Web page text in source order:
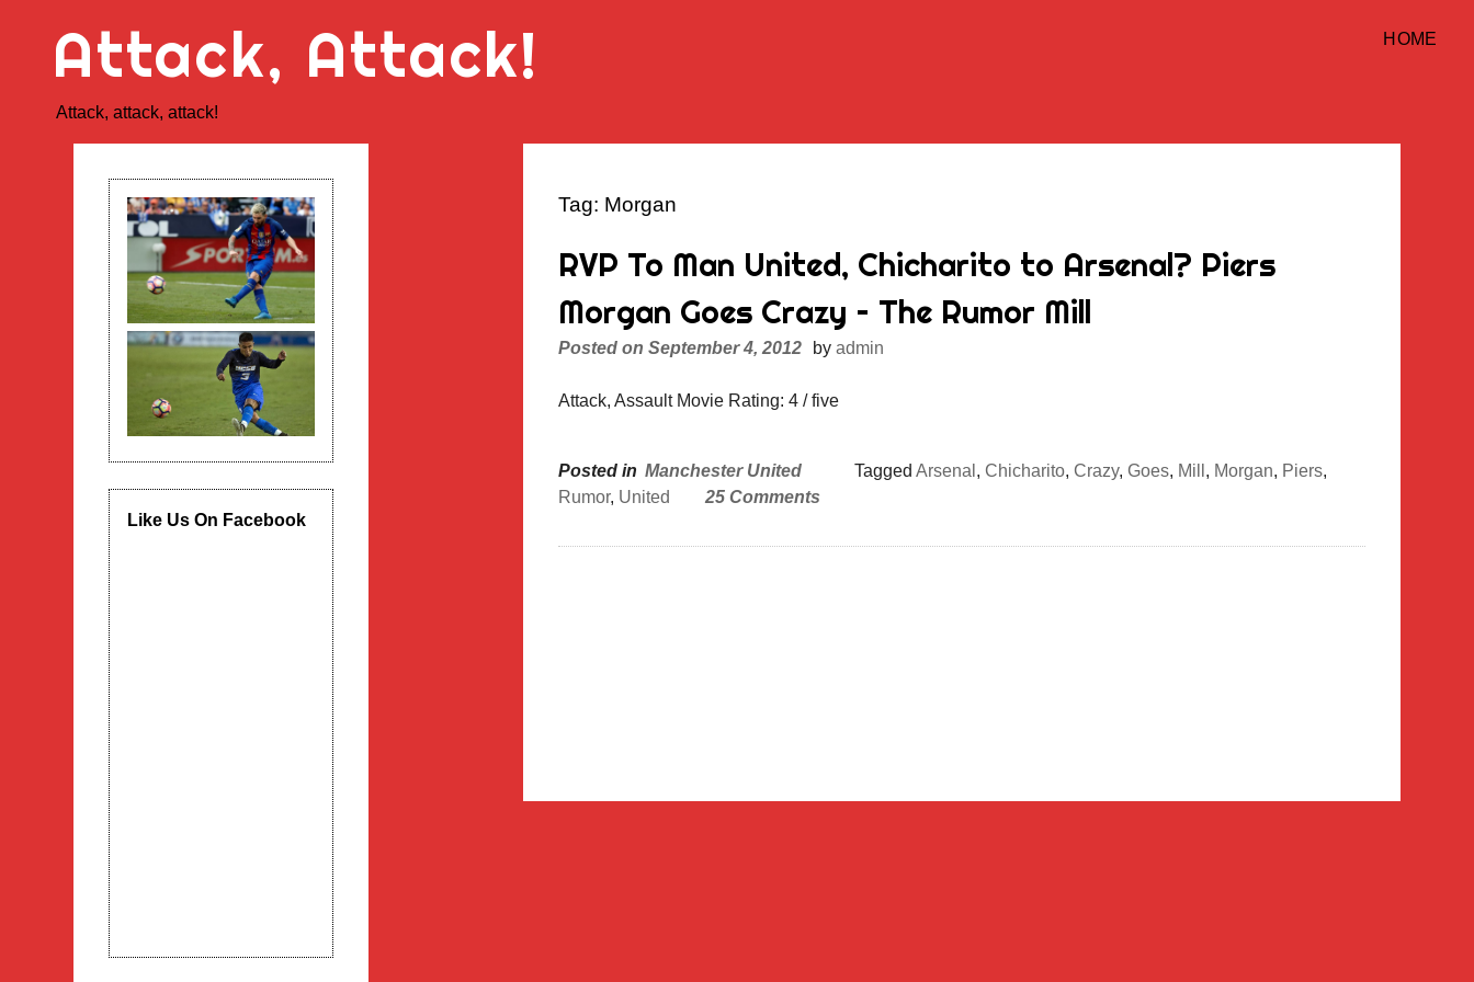
Attack, Attack!
Attack, attack, attack!
HOME
Tag: Morgan
RVP To Man United, Chicharito to Arsenal? Piers
Morgan Goes Crazy – The Rumor Mill
Posted on September 4, 2012 byadmin
Attack, Assault Movie Rating: 4 / five
Posted in Manchester United Tagged Arsenal , Chicharito, Crazy, Goes, Mill , Morgan, Piers,
Rumor, United
25 Comments
Like Us On Facebook